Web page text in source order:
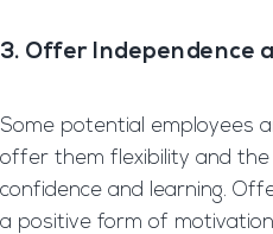
3. Offer Independence
Some potential employees
offer them flexibility and
confidence and learning.
a positive form of